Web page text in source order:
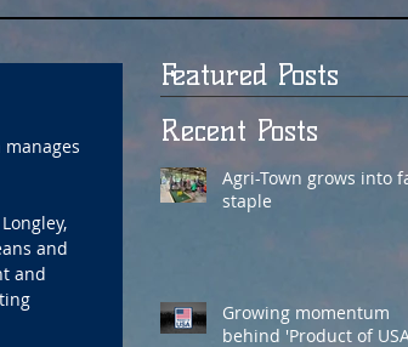
and
and
Featured Posts
Recent Posts
Agri-Town grows into
staple
Growing momentum
behind 'Product of